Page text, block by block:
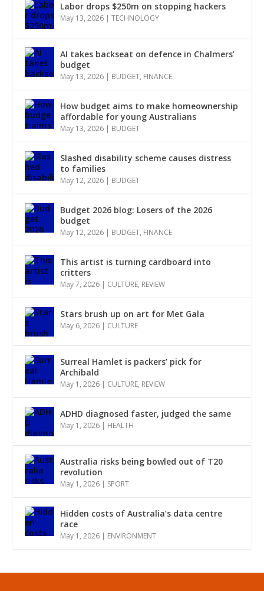
Labor drops $250m on stopping hackers
May 13, 2026 |TECHNOLOGY
AI takes backseat on defence in Chalmers’
budget
May 13, 2026 | BUDGET, FINANCE
How budget aims to make homeownership
affordable for young Australians
May 13, 2026 | BUDGET
Slashed disability scheme causes distress
to families
May 12, 2026 | BUDGET
Budget 2026 blog: Losers of the 2026
budget
May 12, 2026 | BUDGET, FINANCE
This artist is turning cardboard into
critters
May 7, 2026 | CULTURE, REVIEW
Stars brush up on art for Met Gala
May 6, 2026 | CULTURE
Surreal Hamlet is packers’ pick for
Archibald
May 1, 2026 | CULTURE, REVIEW
ADHD diagnosed faster, judged the same
May 1, 2026 | HEALTH
Australia risks being bowled out of T20
revolution
May 1, 2026 | SPORT
Hidden costs of Australia’s data centre
race
May 1, 2026 | ENVIRONMENT